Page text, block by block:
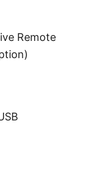
Remote